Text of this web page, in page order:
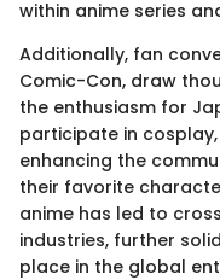
within anime series
Additionally, fan
Comic-Con, draw
the enthusiasm for
participate in
enhancing the
their favorite
anime has led to
industries, further
place in the global